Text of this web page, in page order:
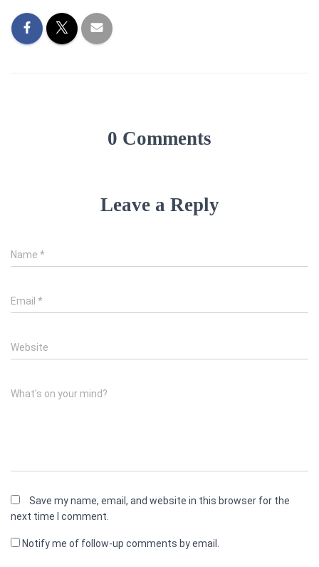
0 Comments
Leave a Reply
Name *
Email *
Website
What's on your mind?
Save my name, email, and website in this browser for the
next time I comment.
Notify me of follow-up comments by email.